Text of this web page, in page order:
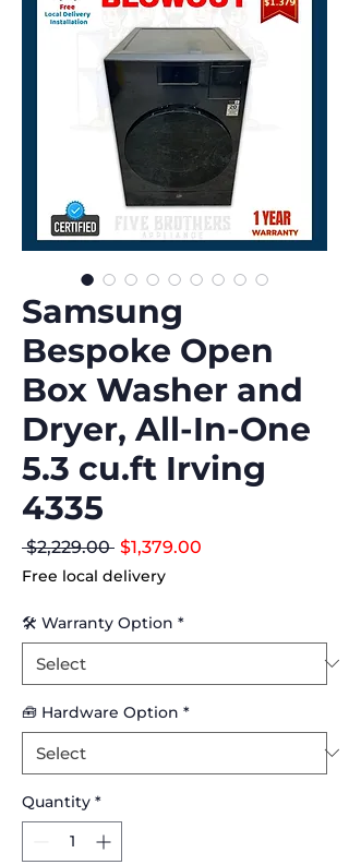
Samsung
Bespoke Open
Box Washer and
Dryer, All-In-One
5.3 cu.ft Irving
4335
$2,229.00 Regular
Price
$1,379.00
Free local delivery
🛠 Warranty Option *
🧰 Hardware Option *
Quantity *